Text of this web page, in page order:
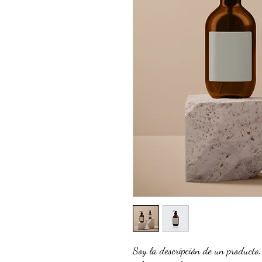
Soy la descripción de un